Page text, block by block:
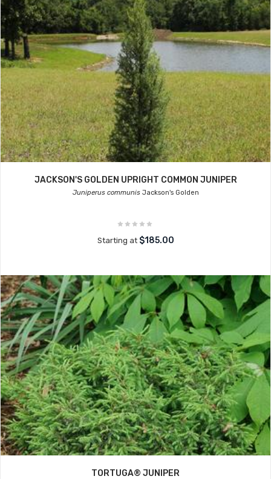
JACKSON'S GOLDEN UPRIGHT COMMON JUNIPER
Juniperus communisJackson's Golden
Starting at $185.00
TORTUGA® JUNIPER